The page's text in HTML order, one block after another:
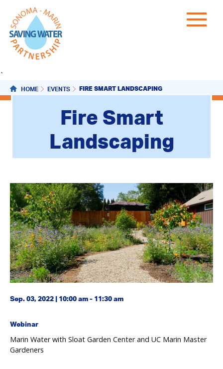
`
HOME EVENTS FIRE SMART LANDSCAPING
Fire Smart
Landscaping
Sep. 03, 2022 | 10:00 am - 11:30 am
Webinar
Marin Water with Sloat Garden Center and UC Marin Master
Gardeners